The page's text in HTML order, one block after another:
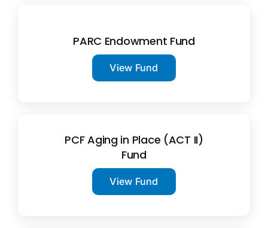
PARC Endowment Fund
View Fund
PCF Aging in Place (ACT II)
Fund
View Fund